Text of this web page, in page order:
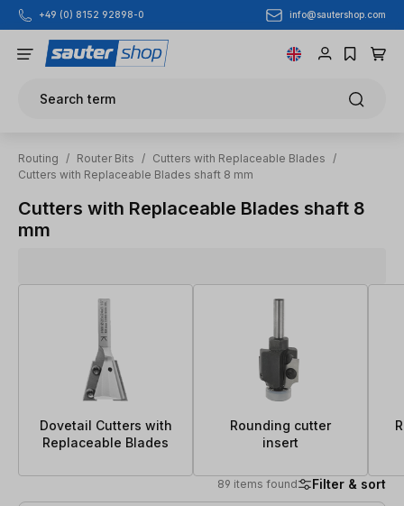
Skip to main content
+49 (0) 8152 92898-0 info@sautershop.com
Search term
Routing / Router Bits / Cutters with Replaceable Blades
/
Cutters with Replaceable Blades shaft 8 mm
Cutters with Replaceable Blades shaft 8
mm
Dovetail Cutters with
Replaceable Blades
Rounding cutter
insert
89 items found Filter & sort